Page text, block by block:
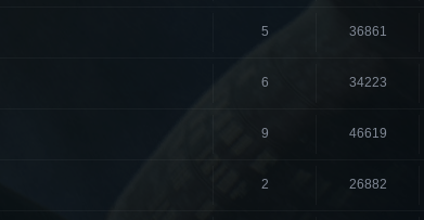
5 36861
6 34223
9 46619
2 26882